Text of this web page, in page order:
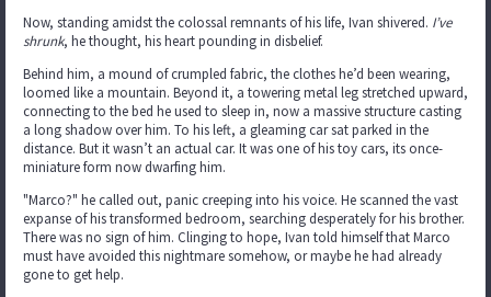
Now, standing amidst the colossal remnants of his life, Ivan shivered. I’ve
shrunk, he thought, his heart pounding in disbelief.
Behind him, a mound of crumpled fabric, the clothes he’d been wearing,
loomed like a mountain. Beyond it, a towering metal leg stretched upward,
connecting to the bed he used to sleep in, now a massive structure casting
a long shadow over him. To his left, a gleaming car sat parked in the
distance. But it wasn’t an actual car. It was one of his toy cars, its once-
miniature form now dwarfing him.
"Marco?" he called out, panic creeping into his voice. He scanned the vast
expanse of his transformed bedroom, searching desperately for his brother.
There was no sign of him. Clinging to hope, Ivan told himself that Marco
must have avoided this nightmare somehow, or maybe he had already
gone to get help.